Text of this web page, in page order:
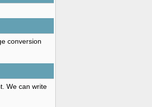
conversion
We can write